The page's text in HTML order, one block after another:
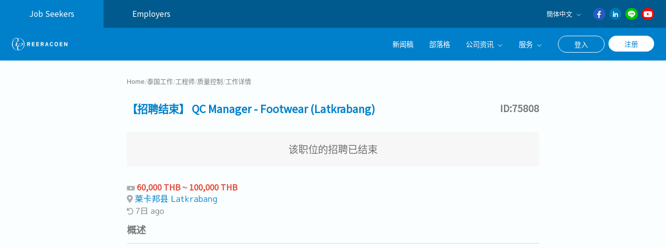
Job Seekers Employers 簡体中文
English
日本語
新闻稿 部落格 公司资讯 服务 登入 注册
Home/泰国工作/工程师/质量控制/工作详情
【招聘结束】 QC Manager - Footwear (Latkrabang) ID:75808
该职位的招聘已结束
60,000 THB ~ 100,000 THB
莱卡邦县 Latkrabang
7日 ago
概述